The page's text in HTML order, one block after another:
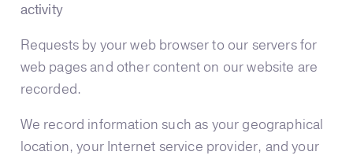
activity
Requests by your web browser to our servers for
web pages and other content on our website are
recorded.
We record information such as your geographical
location, your Internet service provider, and your